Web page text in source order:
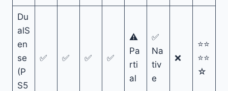
Du
alS
en
se
(P
S5
✅ ✅ ✅ ✅
⚠
Pa
rti
al
✅
Na
tiv
e
❌
⭐⭐
⭐⭐
☆